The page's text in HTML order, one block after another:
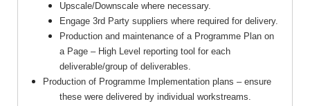
Upscale/Downscale where necessary.
Engage 3rd Party suppliers where required for delivery.
Production and maintenance of a Programme Plan on
a Page – High Level reporting tool for each
deliverable/group of deliverables.
Production of Programme Implementation plans – ensure
these were delivered by individual workstreams.